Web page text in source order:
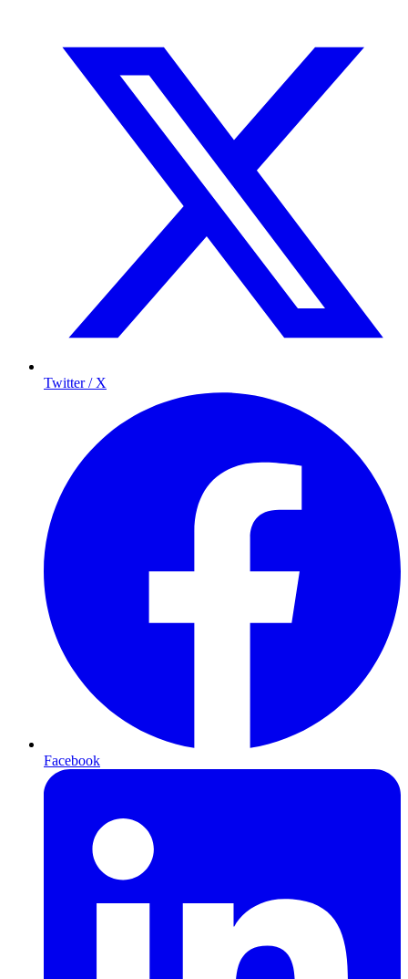
Twitter / X
Facebook